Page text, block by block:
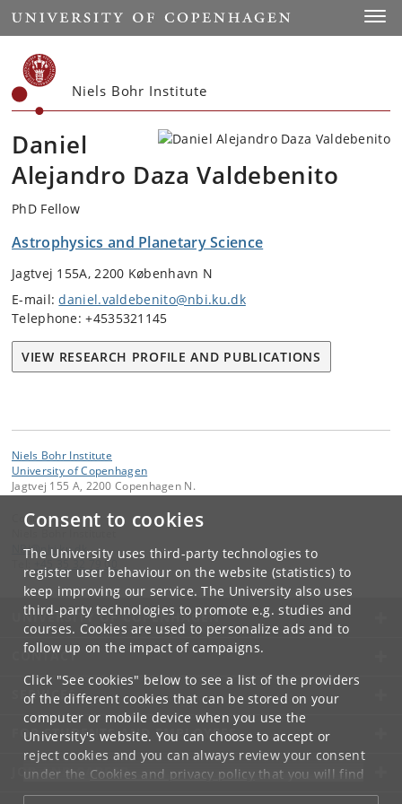
Consent to cookies
The University uses third-party technologies to
register user behaviour on the website (statistics) to
keep improving our service. The University also uses
third-party technologies to promote e.g. studies and
courses. Cookies are used to personalize ads and to
follow up on the impact of campaigns.
Click "See cookies" below to see a list of the providers
of the different cookies that can be stored on your
computer or mobile device when you use the
University's website. You can choose to accept or
reject cookies and you can always review your consent
under the Cookies and privacy policythat you will find
at the bottom of each page.
Start
Niels Bohr Institute
Daniel
Alejandro Daza Valdebenito
PhD Fellow
Astrophysics and Planetary Science
Jagtvej 155A, 2200 København N
E-mail:daniel.valdebenito@nbi.ku.dk
Telephone: +4535321145
VIEW RESEARCH PROFILE AND PUBLICATIONS
Niels Bohr Institute
University of Copenhagen
Jagtvej 155 A, 2200 Copenhagen N.
Contact:
NBI@ nbi.ku.dk
+45 35 32 79 00
UNIVERSITY OF COPENHAGEN
CONTACT
SERVICES
FOR STUDENTS AND EMPLOYEES
JOB AND CAREER